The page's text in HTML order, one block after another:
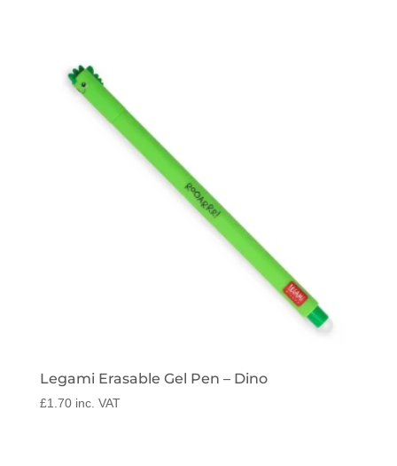
Legami Erasable Gel Pen – Dino
£1.70 inc. VAT